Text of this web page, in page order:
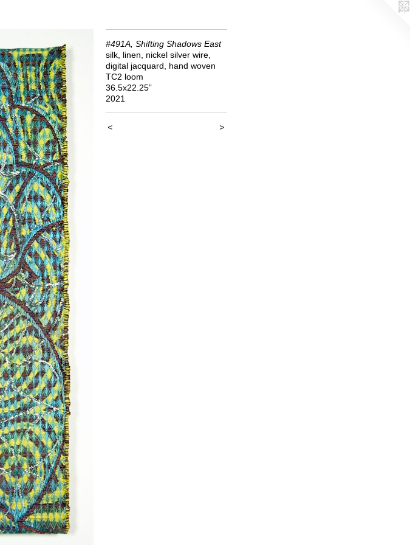
#491A, Shifting Shadows East
silk, linen, nickel silver wire,
digital jacquard, hand woven
TC2 loom
36.5x22.25”
2021
< >